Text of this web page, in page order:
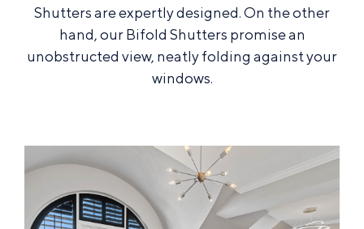
Shutters are expertly designed. On the other
hand, our Bifold Shutters promise an
unobstructed view, neatly folding against your
windows.